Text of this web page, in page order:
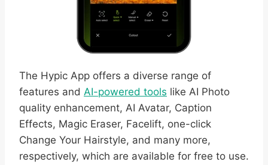
The Hypic App offers a diverse range of
features and AI-powered tools like AI Photo
quality enhancement, AI Avatar, Caption
Effects, Magic Eraser, Facelift, one-click
Change Your Hairstyle, and many more,
respectively, which are available for free to use.